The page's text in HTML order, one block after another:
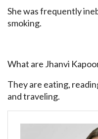
She was frequently
smoking.
What are Jhanvi
They are eating,
and traveling.